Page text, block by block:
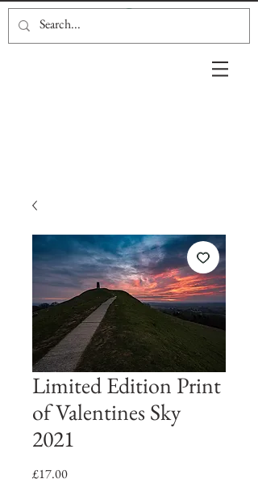
Limited Edition Print
of Valentines Sky
2021
£17.00Price